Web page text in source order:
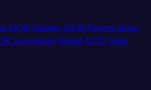
AICW Visibility AICW Params Saver
Summarize Widget AICW Video